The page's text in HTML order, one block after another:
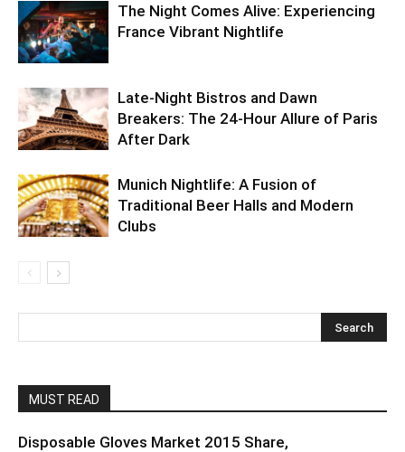
The Night Comes Alive: Experiencing
France Vibrant Nightlife
Late-Night Bistros and Dawn
Breakers: The 24-Hour Allure of Paris
After Dark
Munich Nightlife: A Fusion of
Traditional Beer Halls and Modern
Clubs
MUST READ
Disposable Gloves Market 2015 Share,